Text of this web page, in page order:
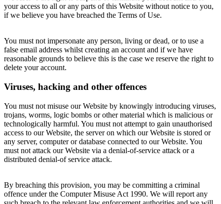
your access to all or any parts of this Website without notice to you,
if we believe you have breached the Terms of Use.
You must not impersonate any person, living or dead, or to use a
false email address whilst creating an account and if we have
reasonable grounds to believe this is the case we reserve the right to
delete your account.
Viruses, hacking and other offences
You must not misuse our Website by knowingly introducing viruses,
trojans, worms, logic bombs or other material which is malicious or
technologically harmful. You must not attempt to gain unauthorised
access to our Website, the server on which our Website is stored or
any server, computer or database connected to our Website. You
must not attack our Website via a denial-of-service attack or a
distributed denial-of service attack.
By breaching this provision, you may be committing a criminal
offence under the Computer Misuse Act 1990. We will report any